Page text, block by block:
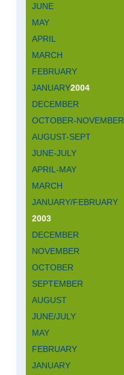
JUNE
MAY
APRIL
MARCH
FEBRUARY
JANUARY2004
DECEMBER
OCTOBER-NOVEMBER
AUGUST-SEPT
JUNE-JULY
APRIL-MAY
MARCH
JANUARY/FEBRUARY
2003
DECEMBER
NOVEMBER
OCTOBER
SEPTEMBER
AUGUST
JUNE/JULY
MAY
FEBRUARY
JANUARY